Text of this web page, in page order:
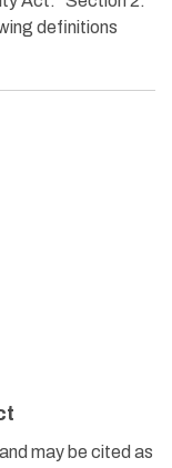
definitions
may be cited as